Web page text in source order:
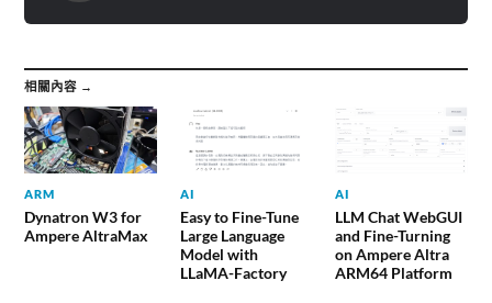
相關內容 →
ARM
Dynatron W3 for
Ampere AltraMax
AI
Easy to Fine-Tune
Large Language
Model with
LLaMA-Factory
AI
LLM Chat WebGUI
and Fine-Turning
on Ampere Altra
ARM64 Platform